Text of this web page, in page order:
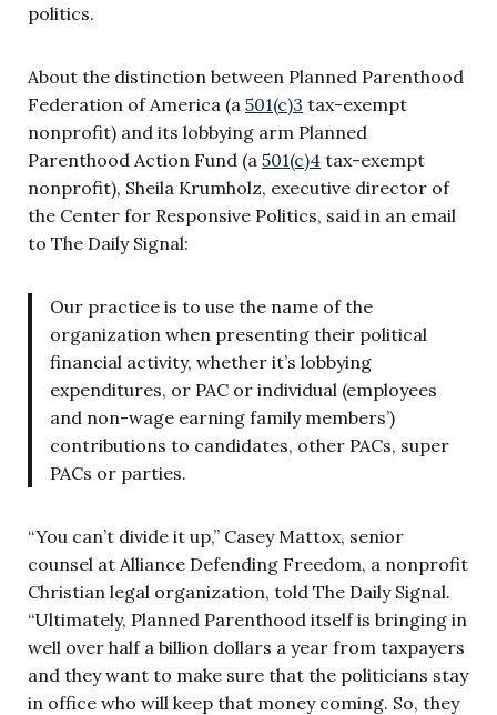
politics.
About the distinction between Planned Parenthood
Federation of America (a 501(c)3 tax-exempt
nonprofit) and its lobbying arm Planned
Parenthood Action Fund (a 501(c)4 tax-exempt
nonprofit), Sheila Krumholz, executive director of
the Center for Responsive Politics, said in an email
to The Daily Signal:
Our practice is to use the name of the
organization when presenting their political
financial activity, whether it’s lobbying
expenditures, or PAC or individual (employees
and non-wage earning family members’)
contributions to candidates, other PACs, super
PACs or parties.
“You can’t divide it up,” Casey Mattox, senior
counsel at Alliance Defending Freedom, a nonprofit
Christian legal organization, told The Daily Signal.
“Ultimately, Planned Parenthood itself is bringing in
well over half a billion dollars a year from taxpayers
and they want to make sure that the politicians stay
in office who will keep that money coming. So, they